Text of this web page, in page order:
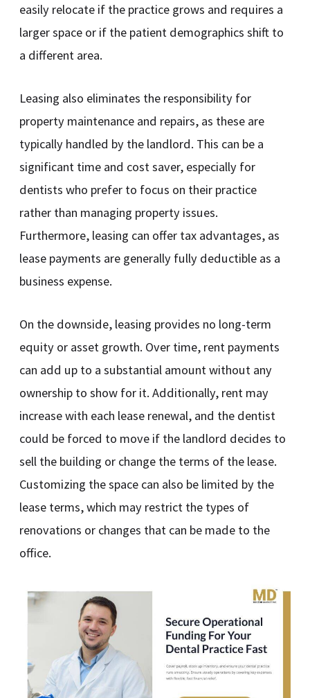
easily relocate if the practice grows and requires a
larger space or if the patient demographics shift to
a different area.
Leasing also eliminates the responsibility for
property maintenance and repairs, as these are
typically handled by the landlord. This can be a
significant time and cost saver, especially for
dentists who prefer to focus on their practice
rather than managing property issues.
Furthermore, leasing can offer tax advantages, as
lease payments are generally fully deductible as a
business expense.
On the downside, leasing provides no long-term
equity or asset growth. Over time, rent payments
can add up to a substantial amount without any
ownership to show for it. Additionally, rent may
increase with each lease renewal, and the dentist
could be forced to move if the landlord decides to
sell the building or change the terms of the lease.
Customizing the space can also be limited by the
lease terms, which may restrict the types of
renovations or changes that can be made to the
office.